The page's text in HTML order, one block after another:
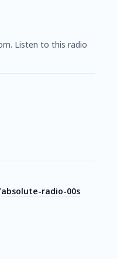
Listen to this radio
radio-00s